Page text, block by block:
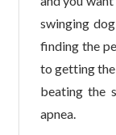
swinging
finding the
to getting
beating the
apnea.